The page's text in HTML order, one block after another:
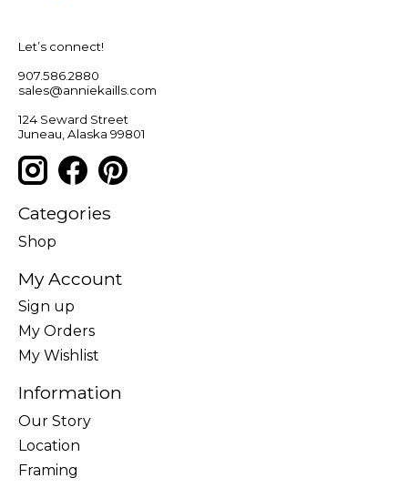
Let’s connect!
907.586.2880
sales@anniekaills.com
124 Seward Street
Juneau, Alaska 99801
Categories
Shop
My Account
Sign up
My Orders
My Wishlist
Information
Our Story
Location
Framing